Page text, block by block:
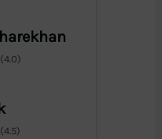
(4.0)
(4.5)